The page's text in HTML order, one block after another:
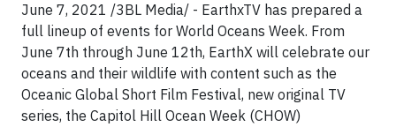
June 7, 2021 /3BL Media/ - EarthxTV has prepared a
full lineup of events for World Oceans Week. From
June 7th through June 12th, EarthX will celebrate our
oceans and their wildlife with content such as the
Oceanic Global Short Film Festival, new original TV
series, the Capitol Hill Ocean Week (CHOW)